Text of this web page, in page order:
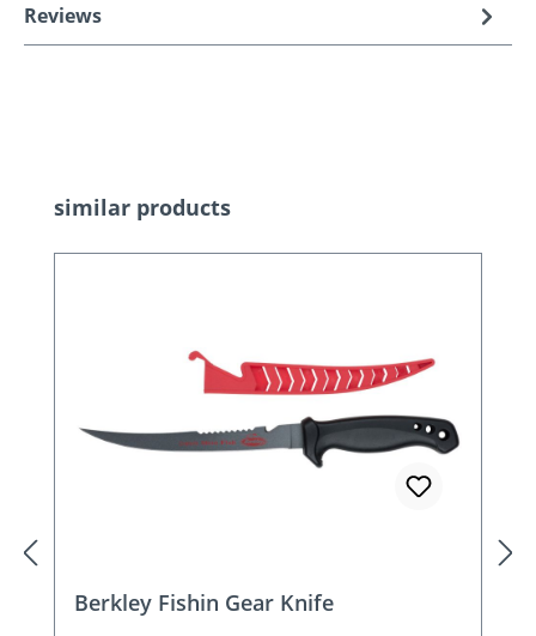
Reviews
Skip product gallery
similar products
Berkley Fishin Gear Knife